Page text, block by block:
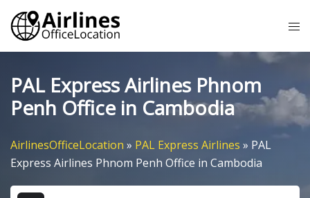
Skip
content
PAL Express Airlines Phnom
Penh Office in Cambodia
AirlinesOfficeLocation » PAL Express Airlines » PAL
Express Airlines Phnom Penh Office in Cambodia